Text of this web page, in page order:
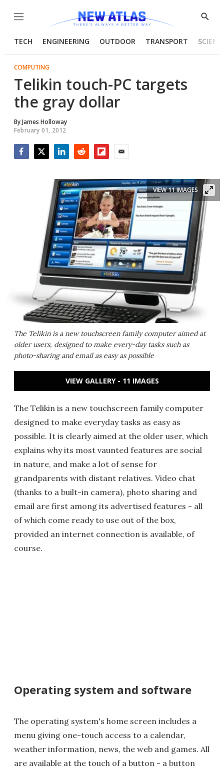
Menu
Show
TECH ENGINEERING OUTDOOR TRANSPORT
COMPUTING
Telikin touch-PC targets
the gray dollar
ByJames Holloway
February 01, 2012
The Telikin is a new touchscreen family computer aimed at
older users, designed to make every-day tasks such as
photo-sharing and email as easy as possible
VIEW 11 IMAGES
VIEW GALLERY - 11 IMAGES
The Telikin is a new touchscreen family computer
designed to make everyday tasks as easy as
possible. It is clearly aimed at the older user, which
explains why its most vaunted features are social
in nature, and make a lot of sense for
grandparents with distant relatives. Video chat
(thanks to a built-in camera), photo sharing and
email are first among its advertised features - all
of which come ready to use out of the box,
provided an internet connection is available, of
course.
Operating system and software
The operating system's home screen includes a
menu giving one-touch access to a calendar,
weather information, news, the web and games. All
are available at the touch of a button - a button